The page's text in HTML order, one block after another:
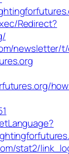
Redirect?
newsletter/
stat2/